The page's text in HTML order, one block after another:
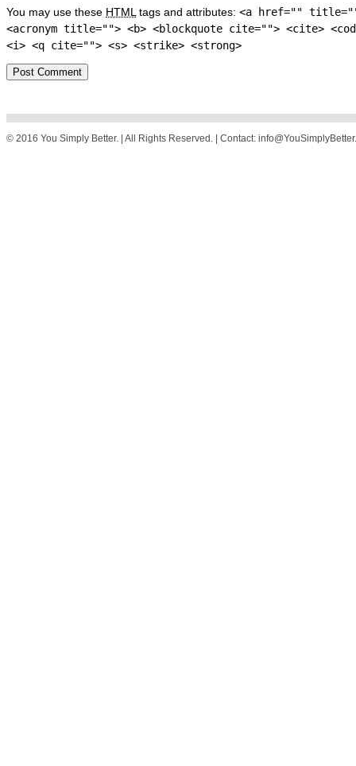
You may use these HTML tags and attributes: <a href=""
<acronym title=""> <b> <blockquote cite=""> <cite>
<i> <q cite=""> <s> <strike> <strong>
© 2016 You Simply Better. | All Rights Reserved. | Contact: